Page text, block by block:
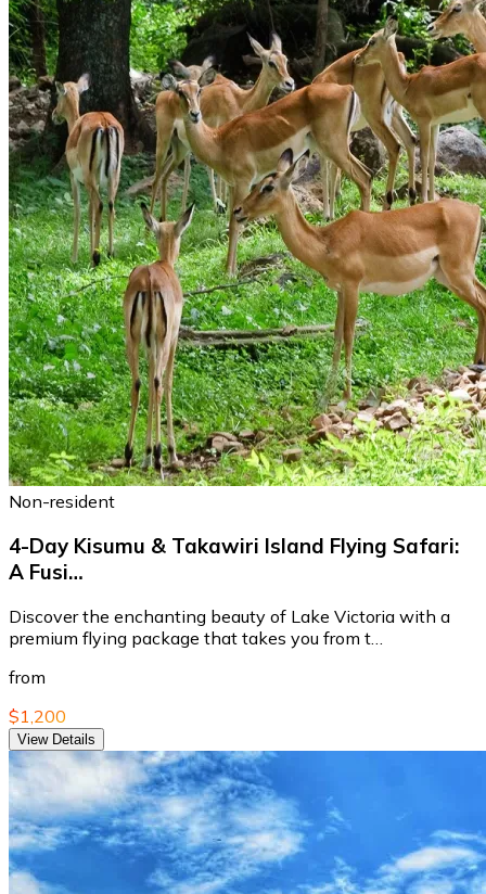
Non-resident
4-Day Kisumu & Takawiri Island Flying Safari:
A Fusi…
Discover the enchanting beauty of Lake Victoria with a
premium flying package that takes you from t…
from
$1,200
View Details